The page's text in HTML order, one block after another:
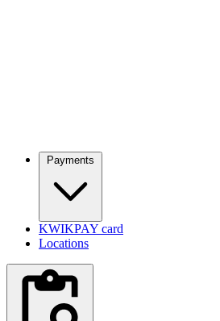
Payments
KWIKPAY card
Locations